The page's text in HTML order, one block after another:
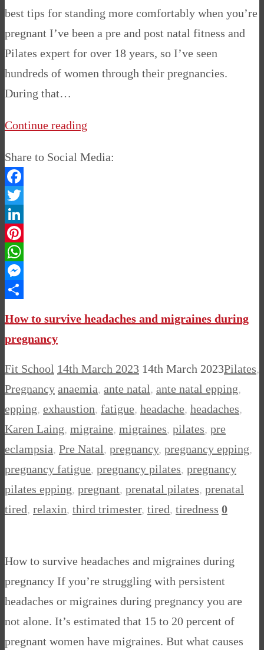
best tips for standing more comfortably when you’re
pregnant I’ve been a pre and post natal fitness and
Pilates expert for over 18 years, so I’ve seen
hundreds of women through their pregnancies.
During that…
Continue reading
Share to Social Media:
Facebook
Twitter
LinkedIn
Pinterest
WhatsApp
Messenger
How to survive headaches and migraines during
pregnancy
Fit School 14th March 2023 14th March 2023Pilates,
Pregnancy anaemia, ante natal, ante natal epping,
epping, exhaustion, fatigue, headache, headaches,
Karen Laing, migraine, migraines, pilates, pre
eclampsia, Pre Natal, pregnancy, pregnancy epping,
pregnancy fatigue, pregnancy pilates, pregnancy
pilates epping, pregnant, prenatal pilates, prenatal
tired, relaxin, third trimester, tired, tiredness 0
How to survive headaches and migraines during
pregnancy If you’re struggling with persistent
headaches or migraines during pregnancy you are
not alone. It’s estimated that 15 to 20 percent of
pregnant women have migraines. But what causes